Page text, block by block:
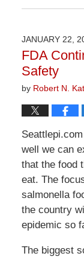
April
2:07
pm
JANUARY 22,
FDA
Safety
by Robert N.
well we can
that the food
eat. The
salmonella
the country
epidemic so
The biggest